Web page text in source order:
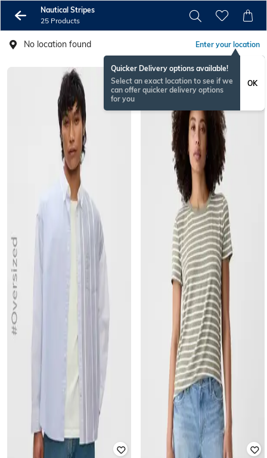
Nautical Stripes
25 Products
No location found Enter your location
Quicker Delivery options available!
Select an exact location to see if we
can offer quicker delivery options
for you
OK